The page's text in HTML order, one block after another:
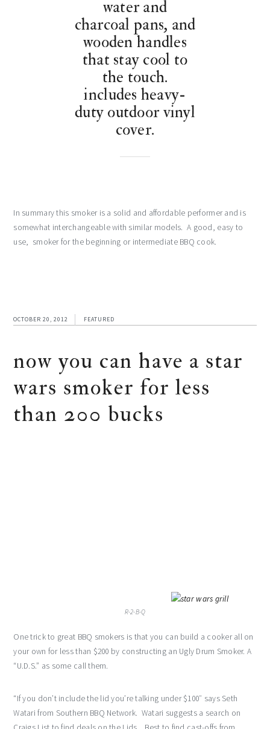
water and
charcoal pans, and
wooden handles
that stay cool to
the touch.
includes heavy-
duty outdoor vinyl
cover.
In summary this smoker is a solid and affordable performer and is
somewhat interchangeable with similar models. A good, easy to
use, smoker for the beginning or intermediate BBQ cook.
OCTOBER 20, 2012 FEATURED
now you can have a star
wars smoker for less
than 200 bucks
R-2-B-Q
One trick to great BBQ smokers is that you can build a cooker all on
your own for less than $200 by constructing an Ugly Drum Smoker. A
“U.D.S.” as some call them.
“If you don’t include the lid you’re talking under $100″ says Seth
Watari from Southern BBQ Network. Watari suggests a search on